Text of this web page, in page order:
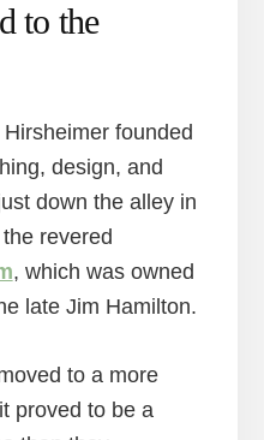
to the
founded
design, and
down the alley in
revered
, which was owned
late Jim Hamilton.
to a more
proved to be a